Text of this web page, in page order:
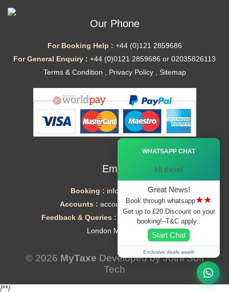
Our Phone
For Booking Help : +44 (0)121 2859686
For General Enquiry : +44 (0)0121 2859686 or 02035826113
Terms & Condition
Privacy Policy, Sitemap
Email
Booking : info@mytaxe.uk
Accounts : accounts@mytaxe.uk
Feedback & Queries :
helpdesk@mytaxe.uk
London Minicabs
© 2026 MyTaxe Developed byJothi Soft
Tech
WHATSAPP CHAT
Hi there!
Great News!
Book through whatsapp★★
Get up to £20 Discount on your
booking!–T&C apply..
Start Chat
Exclusive deals await!
/**/